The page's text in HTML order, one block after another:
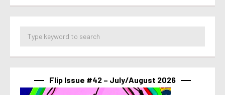
Flip Issue #42 – July/August 2026